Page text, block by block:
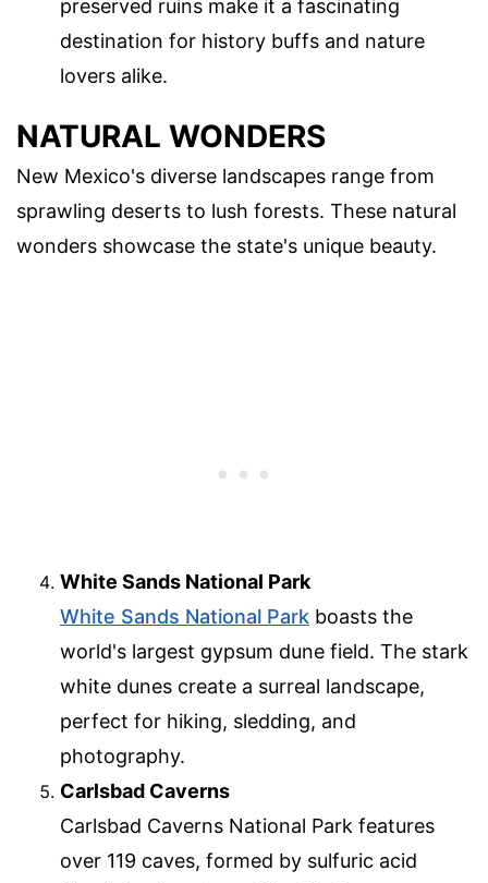
preserved ruins make it a fascinating
destination for history buffs and nature
lovers alike.
NATURAL WONDERS
New Mexico's diverse landscapes range from
sprawling deserts to lush forests. These natural
wonders showcase the state's unique beauty.
White Sands National Park
White Sands National Park boasts the
world's largest gypsum dune field. The stark
white dunes create a surreal landscape,
perfect for hiking, sledding, and
photography.
Carlsbad Caverns
Carlsbad Caverns National Park features
over 119 caves, formed by sulfuric acid